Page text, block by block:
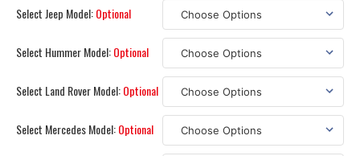
Select Jeep Model:Optional
Select Hummer Model:Optional
Select Land Rover Model:Optional
Select Mercedes Model:Optional